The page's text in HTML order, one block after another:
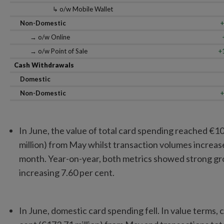
↳ o/w Mobile Wallet
Non-Domestic
→ o/w Online
→ o/w Point of Sale
Cash Withdrawals
Domestic
Non-Domestic
In June, the value of total card spending reached
million) from May whilst transaction volumes
month. Year-on-year, both metrics showed strong
increasing 7.60 per cent.
In June, domestic card spending fell. In value